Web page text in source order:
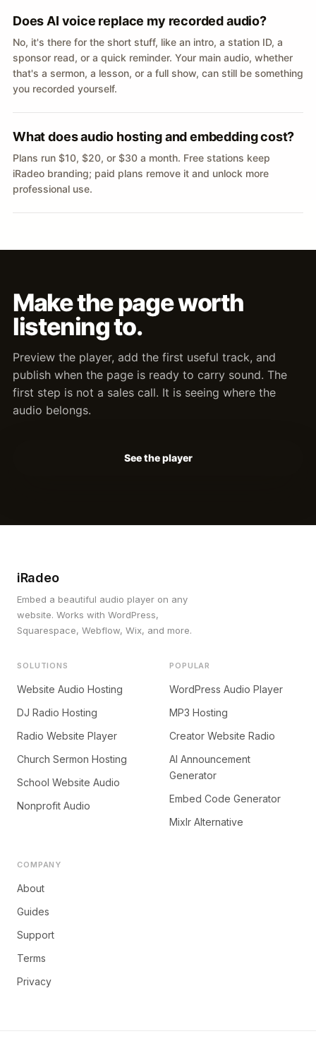
Does AI voice replace my recorded audio?
No, it's there for the short stuff, like an intro, a station ID, a
sponsor read, or a quick reminder. Your main audio, whether
that's a sermon, a lesson, or a full show, can still be something
you recorded yourself.
What does audio hosting and embedding cost?
Plans run $10, $20, or $30 a month. Free stations keep
iRadeo branding; paid plans remove it and unlock more
professional use.
Make the page worth
listening to.
Preview the player, add the first useful track, and
publish when the page is ready to carry sound. The
first step is not a sales call. It is seeing where the
audio belongs.
See the player
iRadeo
Embed a beautiful audio player on any
website. Works with WordPress,
Squarespace, Webflow, Wix, and more.
SOLUTIONS
Website Audio Hosting
DJ Radio Hosting
Radio Website Player
Church Sermon Hosting
School Website Audio
Nonprofit Audio
POPULAR
WordPress Audio Player
MP3 Hosting
Creator Website Radio
AI Announcement
Generator
Embed Code Generator
Mixlr Alternative
COMPANY
About
Guides
Support
Terms
Privacy